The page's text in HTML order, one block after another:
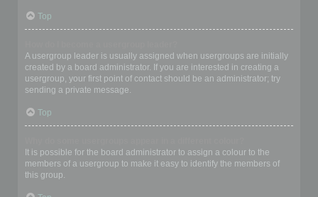
Top
A usergroup leader is usually assigned when usergroups are initially
created by a board administrator. If you are interested in creating a
usergroup, your first point of contact should be an administrator; try
sending a private message.
Top
It is possible for the board administrator to assign a colour to the
members of a usergroup to make it easy to identify the members of
this group.